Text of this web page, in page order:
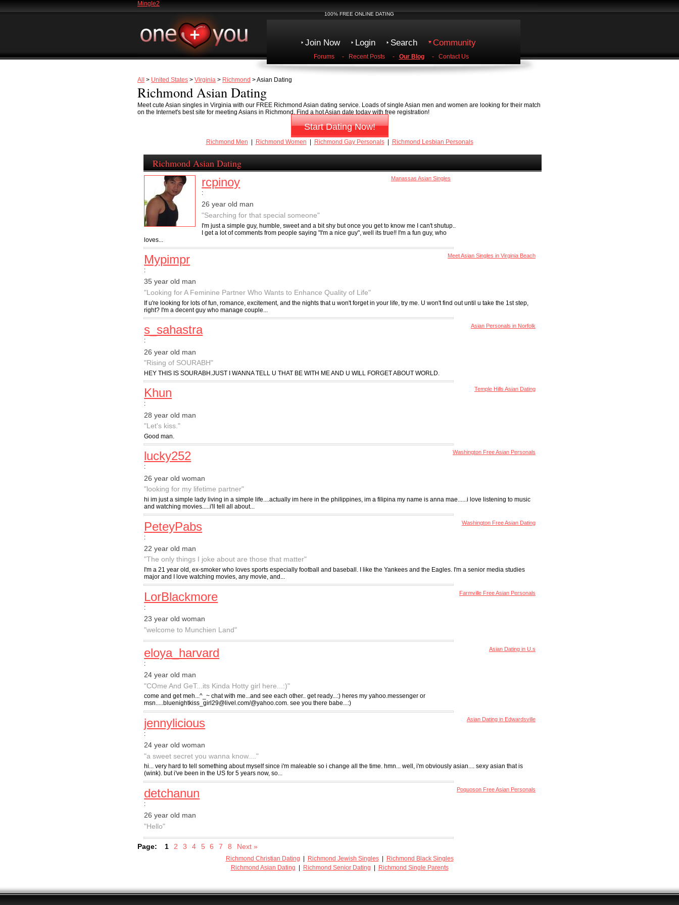
Mingle2
100% FREE ONLINE DATING
Join Now Login Search Community
Forums - Recent Posts - Our Blog - Contact Us
All > United States > Virginia > Richmond > Asian Dating
Richmond Asian Dating
Meet cute Asian singles in Virginia with our FREE Richmond Asian dating service. Loads of single Asian men and women are looking for their match
on the Internet's best site for meeting Asians in Richmond. Find a hot Asian date today with free registration!
Start Dating Now!
Richmond Men Richmond Women Richmond Gay Personals| Richmond Lesbian Personals
Richmond Asian Dating
Manassas Asian Singles
rcpinoy
:
26 year old man
"Searching for that special someone"
I'm just a simple guy, humble, sweet and a bit shy but once you get to know me I can't shutup..
I get a lot of comments from people saying "I'm a nice guy", well its true!! I'm a fun guy, who
loves...
Meet Asian Singles in Virginia Beach
Mypimpr
:
35 year old man
"Looking for A Feminine Partner Who Wants to Enhance Quality of Life"
If u're looking for lots of fun, romance, excitement, and the nights that u won't forget in your life, try me. U won't find out until u take the 1st step,
right? I'm a decent guy who manage couple...
Asian Personals in Norfolk
s_sahastra
:
26 year old man
"Rising of SOURABH"
HEY THIS IS SOURABH.JUST I WANNA TELL U THAT BE WITH ME AND U WILL FORGET ABOUT WORLD.
Temple Hills Asian Dating
Khun
:
28 year old man
"Let's kiss."
Good man.
Washington Free Asian Personals
lucky252
:
26 year old woman
"looking for my lifetime partner"
hi im just a simple lady living in a simple life....actually im here in the philippines, im a filipina my name is anna mae......i love listening to music
and watching movies.....i'll tell all about...
Washington Free Asian Dating
PeteyPabs
:
22 year old man
"The only things I joke about are those that matter"
I'm a 21 year old, ex-smoker who loves sports especially football and baseball. I like the Yankees and the Eagles. I'm a senior media studies
major and I love watching movies, any movie, and...
Farmville Free Asian Personals
LorBlackmore
:
23 year old woman
"welcome to Munchien Land"
Asian Dating in U.s
eloya_harvard
:
24 year old man
"COme And GeT...its Kinda Hotty girl here...:)"
come and get meh...^_~ chat with me...and see each other.. get ready...:) heres my yahoo.messenger or
msn.....bluenightkiss_girl29@livel.com/@yahoo.com. see you there babe...:)
Asian Dating in Edwardsville
jennylicious
:
24 year old woman
"a sweet secret you wanna know...."
hi... very hard to tell something about myself since i'm maleable so i change all the time. hmn... well, i'm obviously asian.... sexy asian that is
(wink). but i've been in the US for 5 years now, so...
Poquoson Free Asian Personals
detchanun
:
26 year old man
"Hello"
Page: 1 2 3 4 5 6 7 8 Next »
Richmond Christian Dating Richmond Jewish Singles|
Richmond Black Singles
Richmond Asian Dating
Richmond Senior Dating Richmond Single Parents